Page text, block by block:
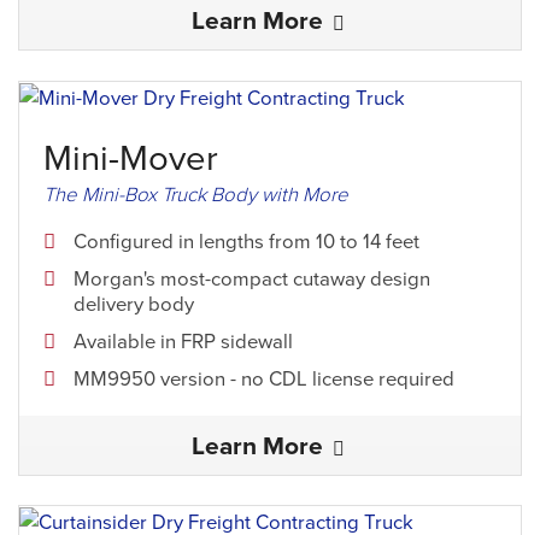
Learn More
Mini-Mover
The Mini-Box Truck Body with More
Configured in lengths from 10 to 14 feet
Morgan's most-compact cutaway design
delivery body
Available in FRP sidewall
MM9950 version - no CDL license required
Learn More